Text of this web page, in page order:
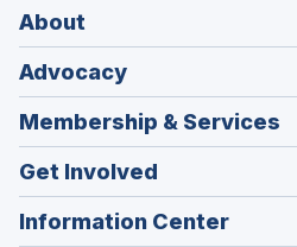
About
Advocacy
Membership & Services
Get Involved
Information Center